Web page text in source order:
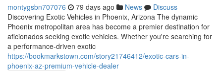
montygsbn707076 79 days ago News
Discuss
Discovering Exotic Vehicles in Phoenix, Arizona The dynamic
Phoenix metropolitan area has become a premier destination for
aficionados seeking exotic vehicles. Whether you're searching for
a performance-driven exotic
https://bookmarkstown.com/story21746412/exotic-cars-in-
phoenix-az-premium-vehicle-dealer